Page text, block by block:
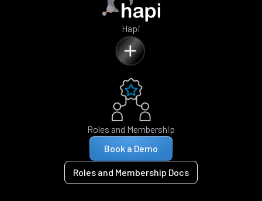
Hapi
Roles and Membership
Book a Demo
Roles and Membership Docs